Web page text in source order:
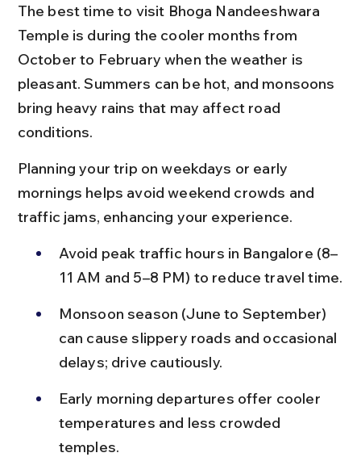
The best time to visit Bhoga Nandeeshwara
Temple is during the cooler months from
October to February when the weather is
pleasant. Summers can be hot, and monsoons
bring heavy rains that may affect road
conditions.
Planning your trip on weekdays or early
mornings helps avoid weekend crowds and
traffic jams, enhancing your experience.
Avoid peak traffic hours in Bangalore (8–
11 AM and 5–8 PM) to reduce travel time.
Monsoon season (June to September)
can cause slippery roads and occasional
delays; drive cautiously.
Early morning departures offer cooler
temperatures and less crowded
temples.